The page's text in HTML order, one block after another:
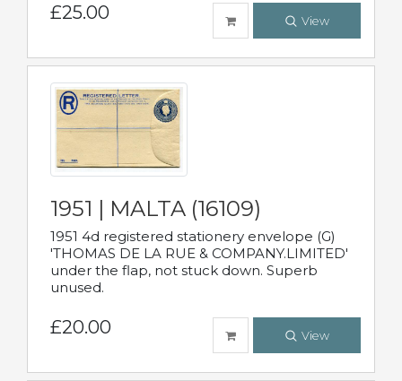
£25.00 View
1951 | MALTA (16109)
1951 4d registered stationery envelope (G)
'THOMAS DE LA RUE & COMPANY.LIMITED'
under the flap, not stuck down. Superb
unused.
£20.00 View